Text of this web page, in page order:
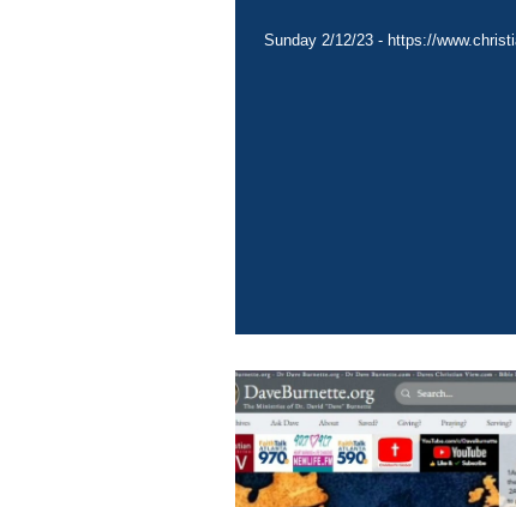
Sunday 2/12/23 - https://